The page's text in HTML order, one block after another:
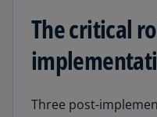
the FASB received a
good, but diverse
As it relates to
improvement in
The critical
Three post-